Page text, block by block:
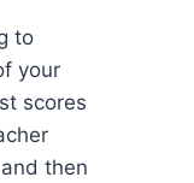
to
your
scores
then